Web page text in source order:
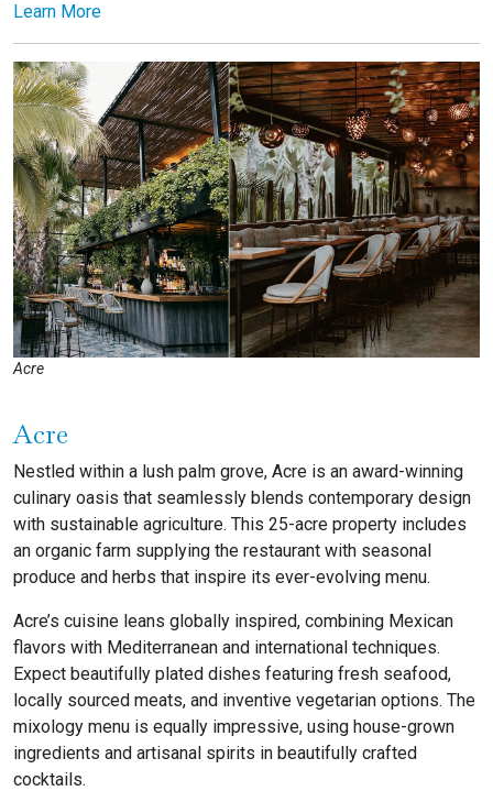
Learn More
Acre
Acre
Nestled within a lush palm grove, Acre is an award-winning
culinary oasis that seamlessly blends contemporary design
with sustainable agriculture. This 25-acre property includes
an organic farm supplying the restaurant with seasonal
produce and herbs that inspire its ever-evolving menu.
Acre’s cuisine leans globally inspired, combining Mexican
flavors with Mediterranean and international techniques.
Expect beautifully plated dishes featuring fresh seafood,
locally sourced meats, and inventive vegetarian options. The
mixology menu is equally impressive, using house-grown
ingredients and artisanal spirits in beautifully crafted
cocktails.